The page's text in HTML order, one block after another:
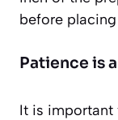
before
Patience is
It is important